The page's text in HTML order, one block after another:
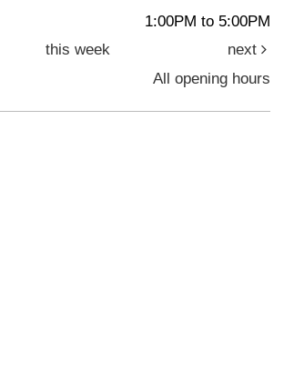
1:00PM to 5:00PM
this week
next
All opening hours